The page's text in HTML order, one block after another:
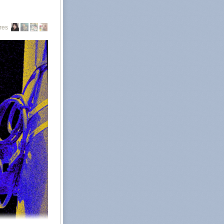
from out of
rights
abortions in
Texas,
abortion